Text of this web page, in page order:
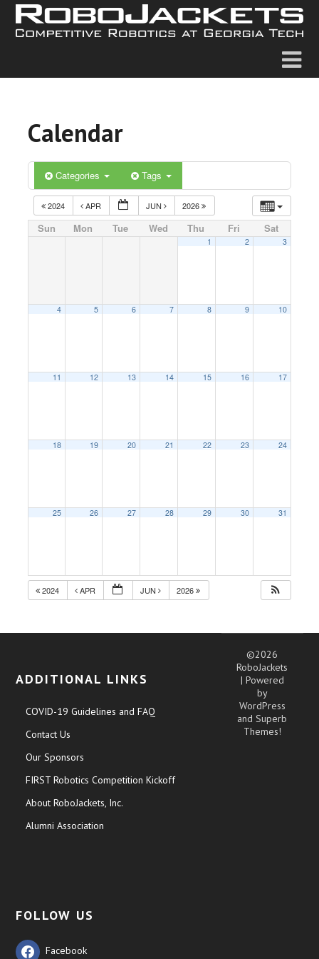
Calendar
Categories Tags
2024 APR JUN 2026
Sun Mon Tue Wed Thu Fri Sat
1 2 3
4 5 6 7 8 9 10
11 12 13 14 15 16 17
18 19 20 21 22 23 24
25 26 27 28 29 30 31
2024 APR JUN 2026
ADDITIONAL LINKS
COVID-19 Guidelines and FAQ
Contact Us
Our Sponsors
FIRST Robotics Competition Kickoff
About RoboJackets, Inc.
Alumni Association
FOLLOW US
Facebook
©2026
RoboJackets
| Powered
by
WordPress
andSuperb
Themes!